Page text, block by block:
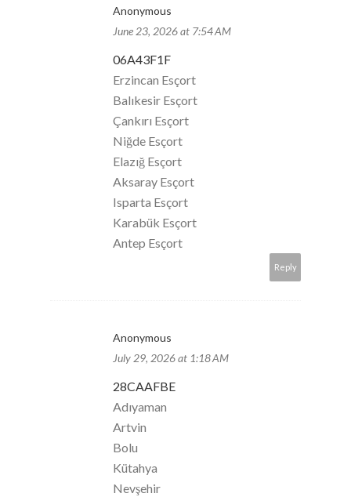
Anonymous
June 23, 2026 at 7:54 AM
06A43F1F
Erzincan Esçort
Balıkesir Esçort
Çankırı Esçort
Niğde Esçort
Elazığ Esçort
Aksaray Esçort
Isparta Esçort
Karabük Esçort
Antep Esçort
Reply
Anonymous
July 29, 2026 at 1:18 AM
28CAAFBE
Adıyaman
Artvin
Bolu
Kütahya
Nevşehir